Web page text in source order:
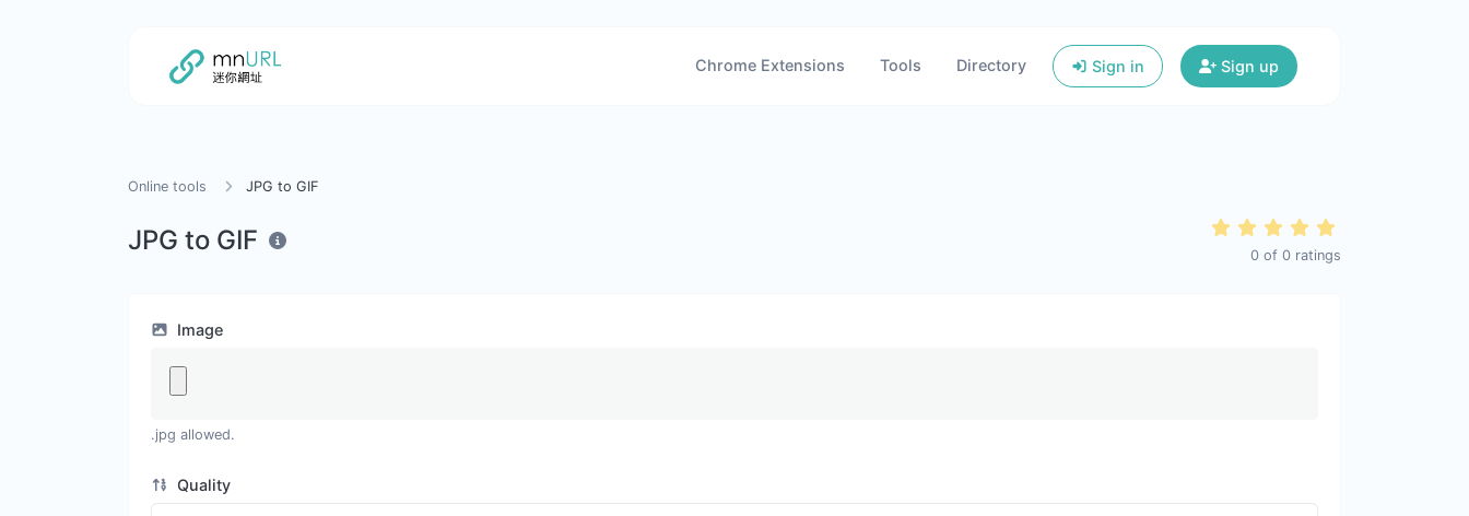
Chrome Extensions Tools Directory Sign in Sign up
Online tools JPG to GIF
JPG to GIF 0 of 0 ratings
Image
.jpg allowed.
Quality